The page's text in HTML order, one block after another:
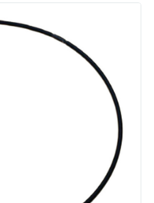
ventilation system
structure
antistatic-
with